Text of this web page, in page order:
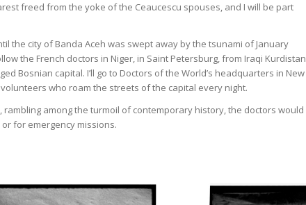
freed from the yoke of the Ceaucescu spouses, and I will be part
the city of Banda Aceh was swept away by the tsunami of January
the French doctors in Niger, in Saint Petersburg, from Iraqi Kurdistan
Bosnian capital. I’ll go to Doctors of the World’s headquarters in New
who roam the streets of the capital every night.
rambling among the turmoil of contemporary history, the doctors would
for emergency missions.